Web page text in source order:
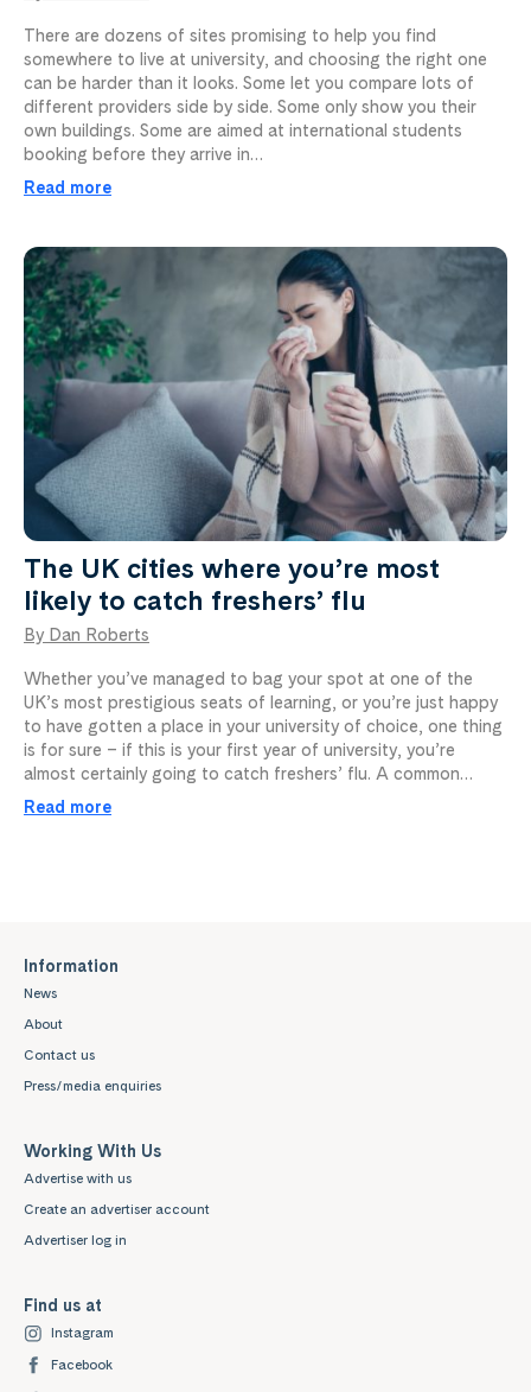
There are dozens of sites promising to help you find
somewhere to live at university, and choosing the right one
can be harder than it looks. Some let you compare lots of
different providers side by side. Some only show you their
own buildings. Some are aimed at international students
booking before they arrive in…
Read more
The UK cities where you’re most
likely to catch freshers’ flu
By Dan Roberts
Whether you’ve managed to bag your spot at one of the
UK’s most prestigious seats of learning, or you’re just happy
to have gotten a place in your university of choice, one thing
is for sure – if this is your first year of university, you’re
almost certainly going to catch freshers’ flu. A common…
Read more
Information
News
About
Contact us
Press/media enquiries
Working With Us
Advertise with us
Create an advertiser account
Advertiser log in
Find us at
Instagram
Facebook